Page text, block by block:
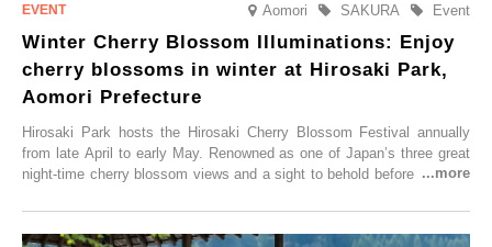
Aomori Event
SAKURA
Winter Cherry Blossom Illuminations: Enjoy
cherry blossoms in winter at Hirosaki Park,
Aomori Prefecture
Hirosaki Park hosts the Hirosaki Cherry Blossom Festival annually
from late April to early May. Renowned as one of Japan’s three great
night-time cherry blossom views and a sight to behold before you die,
simultaneous blooming of approximately 2,600 cherry trees of 50
varieties. To coincide with the peak snow season, the “Winter Sakura